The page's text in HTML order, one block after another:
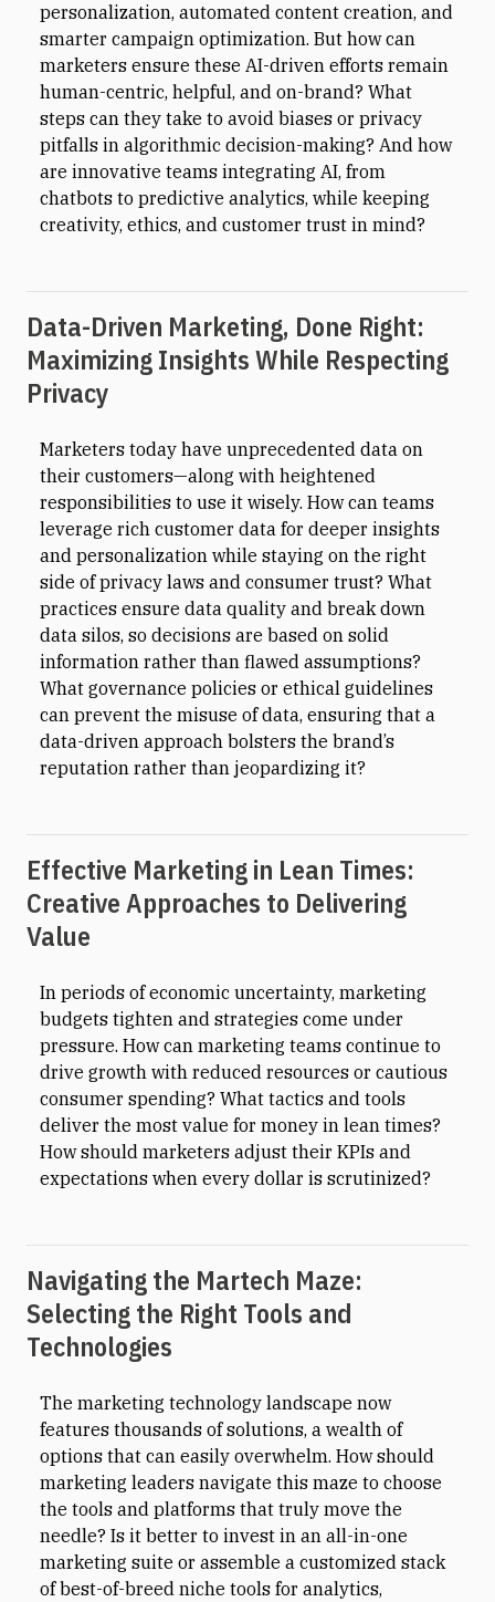
personalization, automated content creation, and
smarter campaign optimization. But how can
marketers ensure these AI-driven efforts remain
human-centric, helpful, and on-brand? What
steps can they take to avoid biases or privacy
pitfalls in algorithmic decision-making? And how
are innovative teams integrating AI, from
chatbots to predictive analytics, while keeping
creativity, ethics, and customer trust in mind?
Data-Driven Marketing, Done Right:
Maximizing Insights While Respecting
Privacy
Marketers today have unprecedented data on
their customers—along with heightened
responsibilities to use it wisely. How can teams
leverage rich customer data for deeper insights
and personalization while staying on the right
side of privacy laws and consumer trust? What
practices ensure data quality and break down
data silos, so decisions are based on solid
information rather than flawed assumptions?
What governance policies or ethical guidelines
can prevent the misuse of data, ensuring that a
data-driven approach bolsters the brand’s
reputation rather than jeopardizing it?
Effective Marketing in Lean Times:
Creative Approaches to Delivering
Value
In periods of economic uncertainty, marketing
budgets tighten and strategies come under
pressure. How can marketing teams continue to
drive growth with reduced resources or cautious
consumer spending? What tactics and tools
deliver the most value for money in lean times?
How should marketers adjust their KPIs and
expectations when every dollar is scrutinized?
Navigating the Martech Maze:
Selecting the Right Tools and
Technologies
The marketing technology landscape now
features thousands of solutions, a wealth of
options that can easily overwhelm. How should
marketing leaders navigate this maze to choose
the tools and platforms that truly move the
needle? Is it better to invest in an all-in-one
marketing suite or assemble a customized stack
of best-of-breed niche tools for analytics,